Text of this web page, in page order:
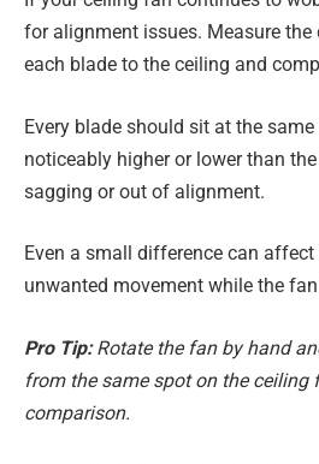
for alignment issues. Measure
each blade to the ceiling and
Every blade should sit at the
noticeably higher or lower than
sagging or out of alignment.
Even a small difference can
unwanted movement while the
Pro Tip:Rotate the fan by hand
from the same spot on the ceiling
comparison.